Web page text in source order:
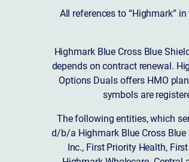
All references to “Highmark”
Highmark Blue Cross Blue
depends on contract renewal.
Options Duals offers HMO
symbols are
The following entities, which
d/b/a Highmark Blue Cross Blue
Inc., First Priority Health,